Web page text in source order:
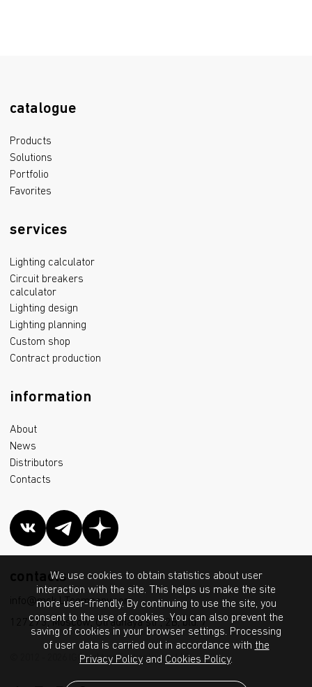
catalogue
Products
Solutions
Portfolio
Favorites
services
Lighting calculator
Circuit breakers
calculator
Lighting design
Lighting planning
Custom shop
Contract production
information
About
News
Distributors
Contacts
contacts
info@msk.LTcompany.com
127273, Moscow, Otradnaya str., 2B, bld. 7
© 2012 - 2026 IGC Lighting Technologies LLC
We use cookies to obtain statistics about user
interaction with the site. This helps us make the site
more user-friendly. By continuing to use the site, you
consent to the use of cookies. You can also prevent the
saving of cookies in your browser settings. Processing
of user data is carried out in accordance with the
Privacy Policy and Cookies Policy.